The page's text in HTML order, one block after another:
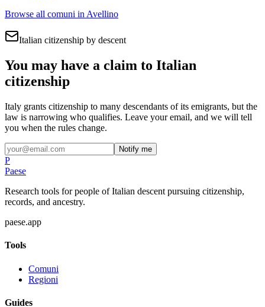
Browse all comuni in Avellino
Italian citizenship by descent
You may have a claim to Italian
citizenship
Italy grants citizenship to many descendants of its emigrants, but the
law is narrowing who qualifies. Leave your email, and we will tell
you when the rules change.
Notify me
P
Paese
Research tools for people of Italian descent pursuing citizenship,
records, and ancestry.
paese.app
Tools
Comuni
Regioni
Guides